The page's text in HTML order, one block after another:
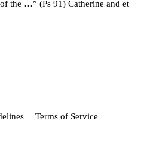
the …” (Ps 91) Catherine and et
Terms of Service